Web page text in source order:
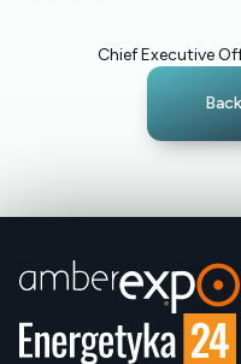
Chief Executive